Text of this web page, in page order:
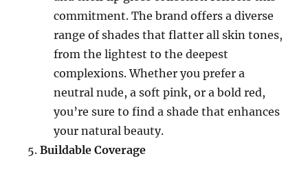
commitment. The brand offers a diverse
range of shades that flatter all skin tones,
from the lightest to the deepest
complexions. Whether you prefer a
neutral nude, a soft pink, or a bold red,
you’re sure to find a shade that enhances
your natural beauty.
Buildable Coverage